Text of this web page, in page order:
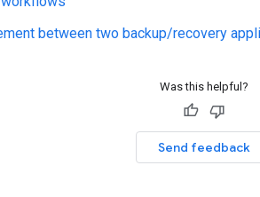
between two backup/recovery
Was this helpful?
Send feedback